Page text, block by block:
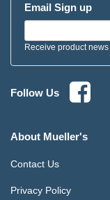
Email Sign up
Receive product
Follow Us
About Mueller's
Contact Us
Privacy Policy